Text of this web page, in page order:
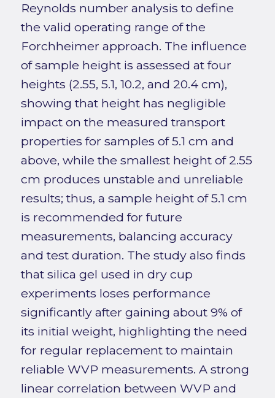
Reynolds number analysis to define
the valid operating range of the
Forchheimer approach. The influence
of sample height is assessed at four
heights (2.55, 5.1, 10.2, and 20.4 cm),
showing that height has negligible
impact on the measured transport
properties for samples of 5.1 cm and
above, while the smallest height of 2.55
cm produces unstable and unreliable
results; thus, a sample height of 5.1 cm
is recommended for future
measurements, balancing accuracy
and test duration. The study also finds
that silica gel used in dry cup
experiments loses performance
significantly after gaining about 9% of
its initial weight, highlighting the need
for regular replacement to maintain
reliable WVP measurements. A strong
linear correlation between WVP and